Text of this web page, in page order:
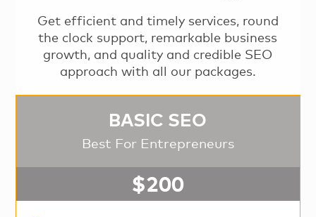
Get efficient and timely services, round
the clock support, remarkable business
growth, and quality and credible SEO
approach with all our packages.
BASIC SEO
Best For Entrepreneurs
$200